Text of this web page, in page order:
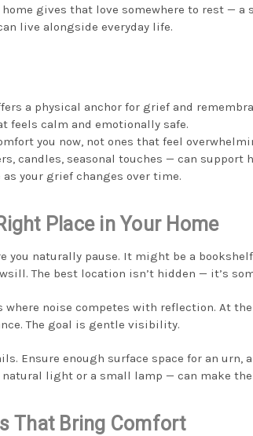
gives that love somewhere to rest —
live alongside everyday life.
a physical anchor for grief and
feels calm and emotionally safe.
you now, not ones that feel
candles, seasonal touches — can support
as your grief changes over time.
Place in Your Home
you naturally pause. It might be a
The best location isn’t hidden — it’s
noise competes with reflection. At
The goal is gentle visibility.
Ensure enough surface space for an urn,
light or a small lamp — can make the
That Bring Comfort